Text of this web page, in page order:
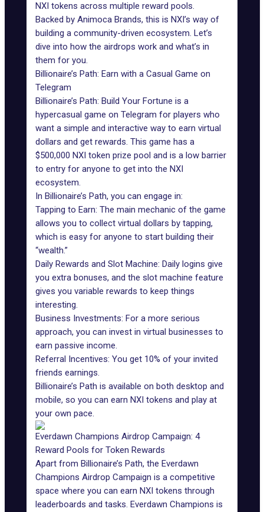
NXI tokens across multiple reward pools.
Backed by Animoca Brands, this is NXI’s way of
building a community-driven ecosystem. Let’s
dive into how the airdrops work and what’s in
them for you.
Billionaire’s Path: Earn with a Casual Game on
Telegram
Billionaire’s Path: Build Your Fortune is a
hypercasual game on Telegram for players who
want a simple and interactive way to earn virtual
dollars and get rewards. This game has a
$500,000 NXI token prize pool and is a low barrier
to entry for anyone to get into the NXI
ecosystem.
In Billionaire’s Path, you can engage in:
Tapping to Earn: The main mechanic of the game
allows you to collect virtual dollars by tapping,
which is easy for anyone to start building their
“wealth.”
Daily Rewards and Slot Machine: Daily logins give
you extra bonuses, and the slot machine feature
gives you variable rewards to keep things
interesting.
Business Investments: For a more serious
approach, you can invest in virtual businesses to
earn passive income.
Referral Incentives: You get 10% of your invited
friends earnings.
Billionaire’s Path is available on both desktop and
mobile, so you can earn NXI tokens and play at
your own pace.
Everdawn Champions Airdrop Campaign: 4
Reward Pools for Token Rewards
Apart from Billionaire’s Path, the Everdawn
Champions Airdrop Campaign is a competitive
space where you can earn NXI tokens through
leaderboards and tasks. Everdawn Champions is